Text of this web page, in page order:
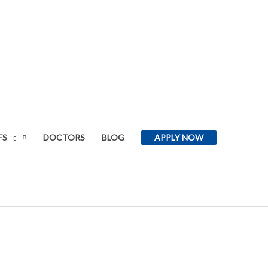
DOCTORS BLOG APPLY NOW